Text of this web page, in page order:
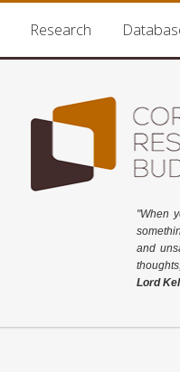
Research
"When
and
Lord